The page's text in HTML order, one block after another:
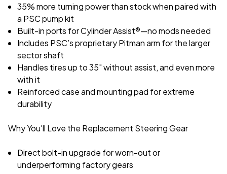
35% more turning power than stock when paired with
a PSC pump kit
Built-in ports for Cylinder Assist®—no mods needed
Includes PSC’s proprietary Pitman arm for the larger
sector shaft
Handles tires up to 35" without assist, and even more
with it
Reinforced case and mounting pad for extreme
durability
Why You'll Love the Replacement Steering Gear
Direct bolt-in upgrade for worn-out or
underperforming factory gears